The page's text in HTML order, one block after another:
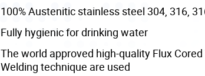
100% Austenitic stainless steel 304, 316,
Fully hygienic for drinking water
The world approved high-quality Flux
Welding technique are used